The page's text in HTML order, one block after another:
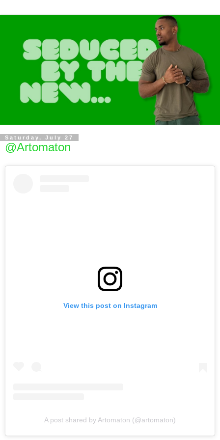
Saturday, July 27
@Artomaton
View this post on Instagram
A post shared by Artomaton (@artomaton)